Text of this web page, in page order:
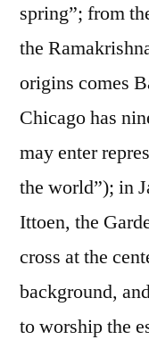
spring”; from
the
origins comes
Chicago has
may enter
the world”); in
Ittoen, the
cross at the
background,
to worship the